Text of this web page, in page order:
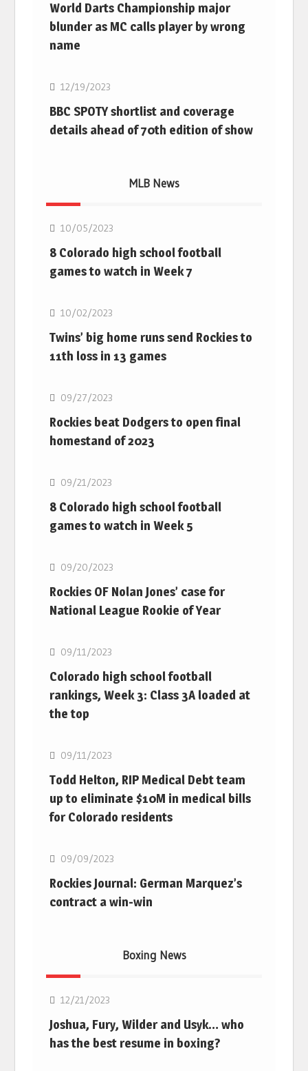
World Darts Championship major
blunder as MC calls player by wrong
name
NBA
12/19/2023
BBC SPOTY shortlist and coverage
details ahead of 70th edition of show
MLB News
10/05/2023
8 Colorado high school football
games to watch in Week 7
MLB
10/02/2023
Twins’ big home runs send Rockies to
11th loss in 13 games
MLB
09/27/2023
Rockies beat Dodgers to open final
homestand of 2023
MLB
09/21/2023
8 Colorado high school football
games to watch in Week 5
MLB
09/20/2023
Rockies OF Nolan Jones’ case for
National League Rookie of Year
MLB
09/11/2023
Colorado high school football
rankings, Week 3: Class 3A loaded at
the top
MLB
09/11/2023
Todd Helton, RIP Medical Debt team
up to eliminate $10M in medical bills
for Colorado residents
MLB
09/09/2023
Rockies Journal: German Marquez’s
contract a win-win
Boxing News
12/21/2023
Joshua, Fury, Wilder and Usyk… who
has the best resume in boxing?
Boxing